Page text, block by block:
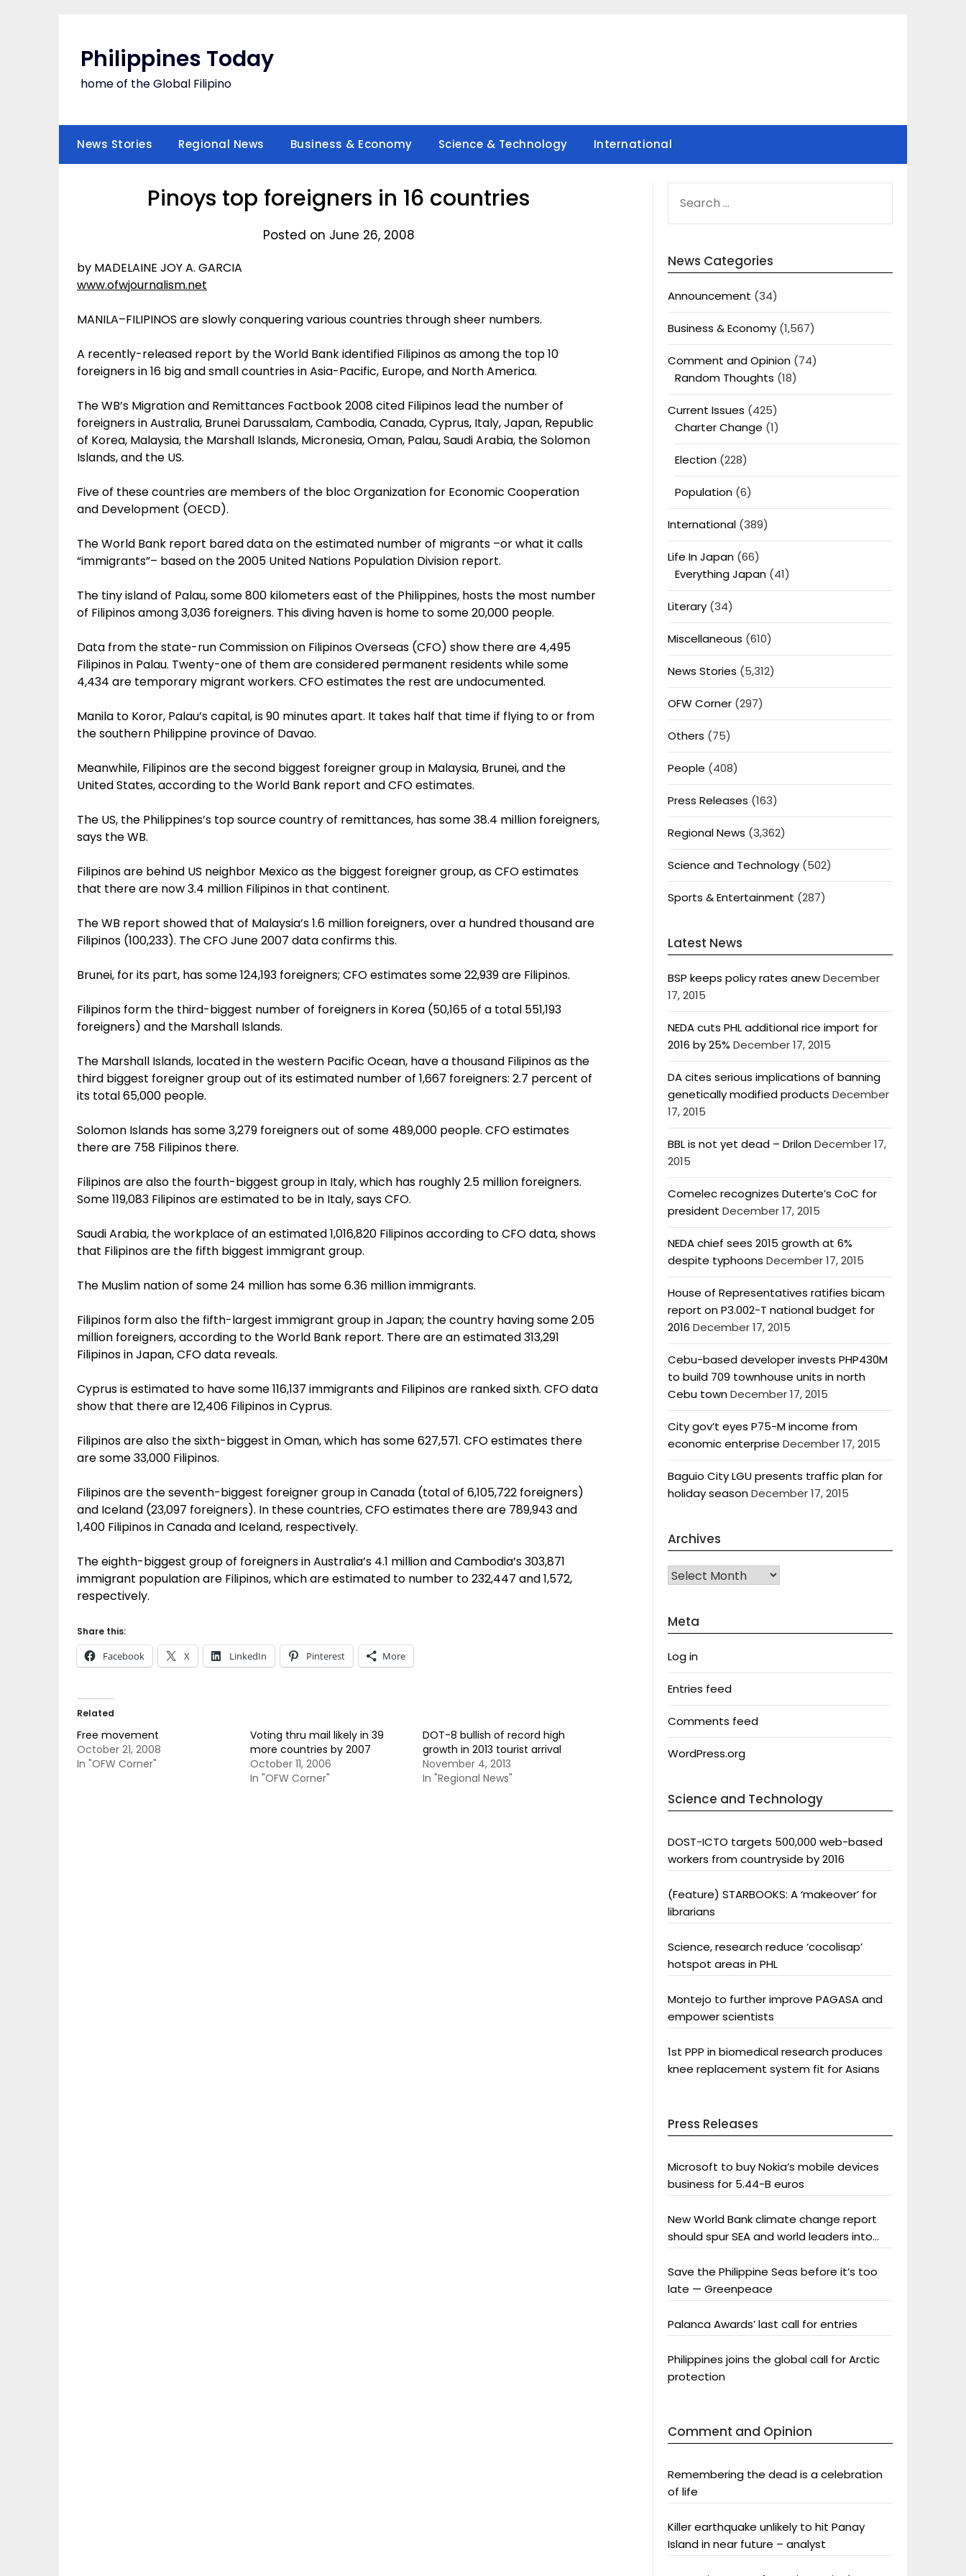
Philippines Today
home of the Global Filipino
News Stories Regional News Business & Economy Science & Technology International
Pinoys top foreigners in 16 countries
Posted on June 26, 2008
by MADELAINE JOY A. GARCIA
www.ofwjournalism.net
MANILA–FILIPINOS are slowly conquering various countries through sheer numbers.
A recently-released report by the World Bank identified Filipinos as among the top 10
foreigners in 16 big and small countries in Asia-Pacific, Europe, and North America.
The WB’s Migration and Remittances Factbook 2008 cited Filipinos lead the number of
foreigners in Australia, Brunei Darussalam, Cambodia, Canada, Cyprus, Italy, Japan, Republic
of Korea, Malaysia, the Marshall Islands, Micronesia, Oman, Palau, Saudi Arabia, the Solomon
Islands, and the US.
Five of these countries are members of the bloc Organization for Economic Cooperation
and Development (OECD).
The World Bank report bared data on the estimated number of migrants –or what it calls
“immigrants”– based on the 2005 United Nations Population Division report.
The tiny island of Palau, some 800 kilometers east of the Philippines, hosts the most number
of Filipinos among 3,036 foreigners. This diving haven is home to some 20,000 people.
Data from the state-run Commission on Filipinos Overseas (CFO) show there are 4,495
Filipinos in Palau. Twenty-one of them are considered permanent residents while some
4,434 are temporary migrant workers. CFO estimates the rest are undocumented.
Manila to Koror, Palau’s capital, is 90 minutes apart. It takes half that time if flying to or from
the southern Philippine province of Davao.
Meanwhile, Filipinos are the second biggest foreigner group in Malaysia, Brunei, and the
United States, according to the World Bank report and CFO estimates.
The US, the Philippines’s top source country of remittances, has some 38.4 million foreigners,
says the WB.
Filipinos are behind US neighbor Mexico as the biggest foreigner group, as CFO estimates
that there are now 3.4 million Filipinos in that continent.
The WB report showed that of Malaysia’s 1.6 million foreigners, over a hundred thousand are
Filipinos (100,233). The CFO June 2007 data confirms this.
Brunei, for its part, has some 124,193 foreigners; CFO estimates some 22,939 are Filipinos.
Filipinos form the third-biggest number of foreigners in Korea (50,165 of a total 551,193
foreigners) and the Marshall Islands.
The Marshall Islands, located in the western Pacific Ocean, have a thousand Filipinos as the
third biggest foreigner group out of its estimated number of 1,667 foreigners: 2.7 percent of
its total 65,000 people.
Solomon Islands has some 3,279 foreigners out of some 489,000 people. CFO estimates
there are 758 Filipinos there.
Filipinos are also the fourth-biggest group in Italy, which has roughly 2.5 million foreigners.
Some 119,083 Filipinos are estimated to be in Italy, says CFO.
Saudi Arabia, the workplace of an estimated 1,016,820 Filipinos according to CFO data, shows
that Filipinos are the fifth biggest immigrant group.
The Muslim nation of some 24 million has some 6.36 million immigrants.
Filipinos form also the fifth-largest immigrant group in Japan; the country having some 2.05
million foreigners, according to the World Bank report. There are an estimated 313,291
Filipinos in Japan, CFO data reveals.
Cyprus is estimated to have some 116,137 immigrants and Filipinos are ranked sixth. CFO data
show that there are 12,406 Filipinos in Cyprus.
Filipinos are also the sixth-biggest in Oman, which has some 627,571. CFO estimates there
are some 33,000 Filipinos.
Filipinos are the seventh-biggest foreigner group in Canada (total of 6,105,722 foreigners)
and Iceland (23,097 foreigners). In these countries, CFO estimates there are 789,943 and
1,400 Filipinos in Canada and Iceland, respectively.
The eighth-biggest group of foreigners in Australia’s 4.1 million and Cambodia’s 303,871
immigrant population are Filipinos, which are estimated to number to 232,447 and 1,572,
respectively.
Share this:
Facebook X LinkedIn Pinterest More
Related
Free movement
October 21, 2008
In "OFW Corner"
Voting thru mail likely in 39
more countries by 2007
October 11, 2006
In "OFW Corner"
DOT-8 bullish of record high
growth in 2013 tourist arrival
November 4, 2013
In "Regional News"
FOR:
News Categories
Announcement (34)
Business & Economy(1,567)
Comment and Opinion(74)
Random Thoughts (18)
Current Issues (425)
Charter Change (1)
Election(228)
Population(6)
International(389)
Life In Japan(66)
Everything Japan(41)
Literary(34)
Miscellaneous (610)
News Stories (5,312)
OFW Corner(297)
Others (75)
People (408)
Press Releases (163)
Regional News (3,362)
Science and Technology(502)
Sports & Entertainment (287)
Latest News
BSP keeps policy rates anewDecember
17, 2015
NEDA cuts PHL additional rice import for
2016 by 25% December 17, 2015
DA cites serious implications of banning
genetically modified products December
17, 2015
BBL is not yet dead – DrilonDecember 17,
2015
Comelec recognizes Duterte’s CoC for
president December 17, 2015
NEDA chief sees 2015 growth at 6%
despite typhoons December 17, 2015
House of Representatives ratifies bicam
report on P3.002-T national budget for
2016 December 17, 2015
Cebu-based developer invests PHP430M
to build 709 townhouse units in north
Cebu townDecember 17, 2015
City gov’t eyes P75-M income from
economic enterprise December 17, 2015
Baguio City LGU presents traffic plan for
holiday seasonDecember 17, 2015
Archives
Archives
Meta
Log in
Entries feed
Comments feed
WordPress.org
Science and Technology
DOST-ICTO targets 500,000 web-based
workers from countryside by 2016
(Feature) STARBOOKS: A ‘makeover’ for
librarians
Science, research reduce ‘cocolisap’
hotspot areas in PHL
Montejo to further improve PAGASA and
empower scientists
1st PPP in biomedical research produces
knee replacement system fit for Asians
Press Releases
Microsoft to buy Nokia’s mobile devices
business for 5.44-B euros
New World Bank climate change report
should spur SEA and world leaders into
Save the Philippine Seas before it’s too
late — Greenpeace
Palanca Awards’ last call for entries
Philippines joins the global call for Arctic
protection
Comment and Opinion
Remembering the dead is a celebration
of life
Killer earthquake unlikely to hit Panay
Island in near future – analyst